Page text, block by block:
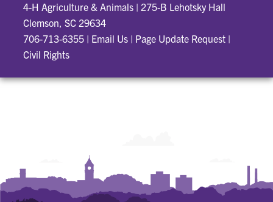
4-H Agriculture & Animals |275-B Lehotsky Hall
Clemson, SC 29634
706-713-6355 | Email Us | Page Update Request |
Civil Rights